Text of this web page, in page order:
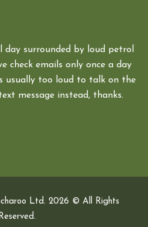
surrounded by loud petrol
check emails only once a day
usually too loud to talk on the
message instead, thanks.
Ltd. 2026 © All Rights
Reserved.